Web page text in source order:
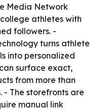
Media Network
athletes with
followers. -
turns athlete
into personalized
surface exact,
from more than
- The storefronts are
manual link